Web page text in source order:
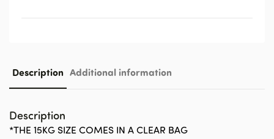
Description Additional information
Description
*THE 15KG SIZE COMES IN A CLEAR BAG